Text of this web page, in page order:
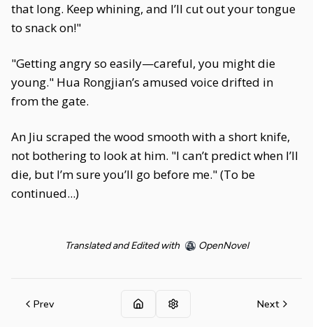
that long. Keep whining, and I’ll cut out your tongue
to snack on!"
"Getting angry so easily—careful, you might die
young." Hua Rongjian’s amused voice drifted in
from the gate.
An Jiu scraped the wood smooth with a short knife,
not bothering to look at him. "I can’t predict when I’ll
die, but I’m sure you’ll go before me." (To be
continued...)
Translated and Edited with OpenNovel
Prev Next